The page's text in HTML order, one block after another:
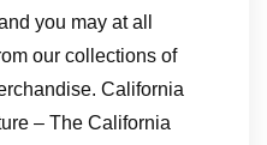
you may at all
our collections of
California
– The California